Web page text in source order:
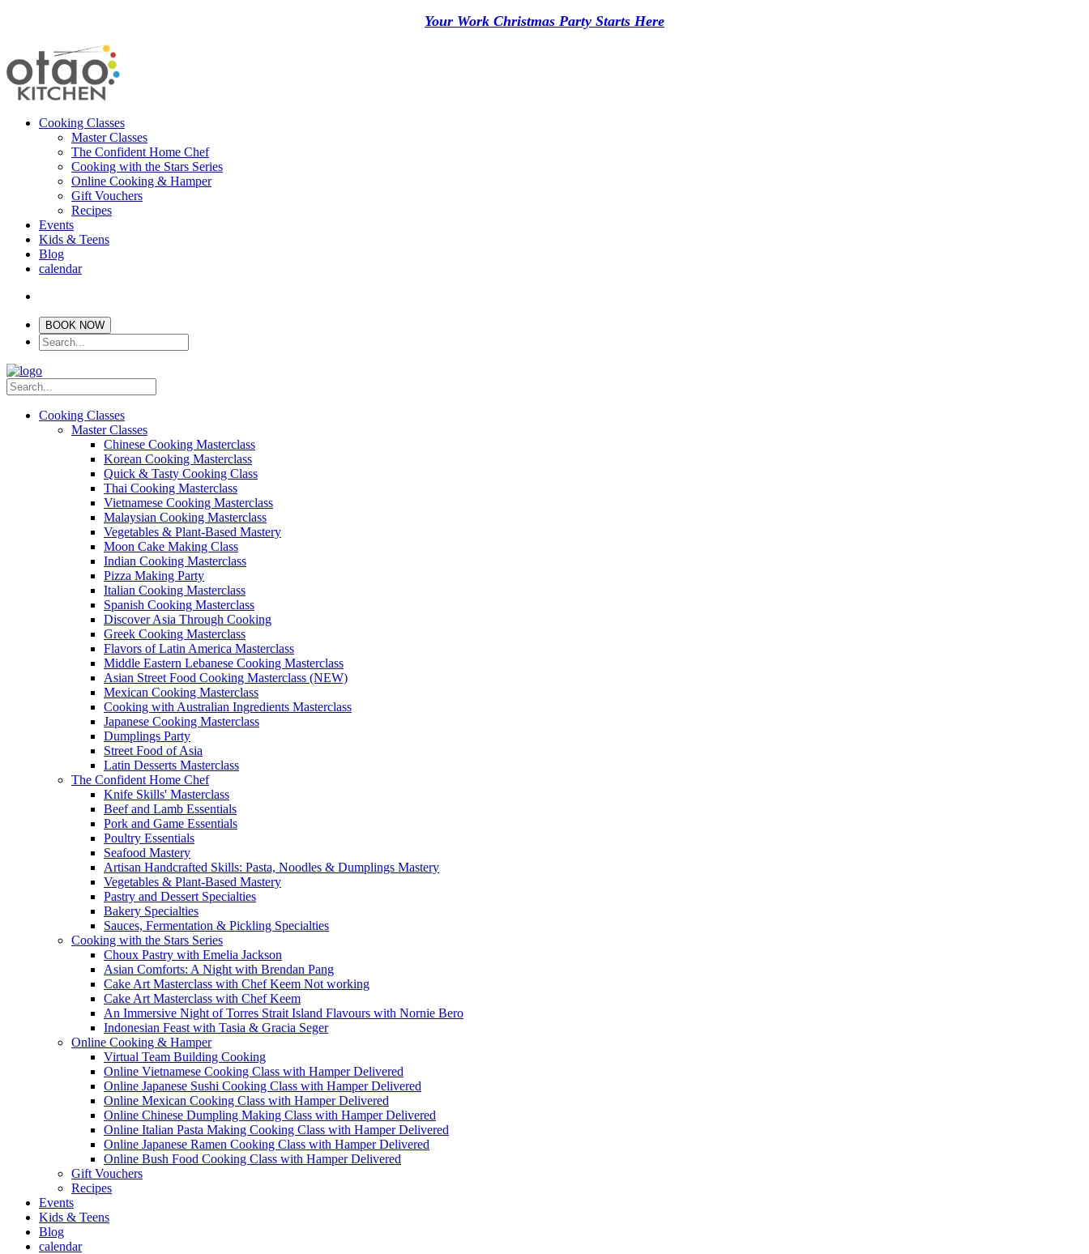
Your Work Christmas Party Starts Here
Cooking Classes
Master Classes
The Confident Home Chef
Cooking with the Stars Series
Online Cooking & Hamper
Gift Vouchers
Recipes
Events
Kids & Teens
Blog
calendar
BOOK NOW
Cooking Classes
Master Classes
Chinese Cooking Masterclass
Korean Cooking Masterclass
Quick & Tasty Cooking Class
Thai Cooking Masterclass
Vietnamese Cooking Masterclass
Malaysian Cooking Masterclass
Vegetables & Plant-Based Mastery
Moon Cake Making Class
Indian Cooking Masterclass
Pizza Making Party
Italian Cooking Masterclass
Spanish Cooking Masterclass
Discover Asia Through Cooking
Greek Cooking Masterclass
Flavors of Latin America Masterclass
Middle Eastern Lebanese Cooking Masterclass
Asian Street Food Cooking Masterclass (NEW)
Mexican Cooking Masterclass
Cooking with Australian Ingredients Masterclass
Japanese Cooking Masterclass
Dumplings Party
Street Food of Asia
Latin Desserts Masterclass
The Confident Home Chef
Knife Skills' Masterclass
Beef and Lamb Essentials
Pork and Game Essentials
Poultry Essentials
Seafood Mastery
Artisan Handcrafted Skills: Pasta, Noodles & Dumplings Mastery
Vegetables & Plant-Based Mastery
Pastry and Dessert Specialties
Bakery Specialties
Sauces, Fermentation & Pickling Specialties
Cooking with the Stars Series
Choux Pastry with Emelia Jackson
Asian Comforts: A Night with Brendan Pang
Cake Art Masterclass with Chef Keem Not working
Cake Art Masterclass with Chef Keem
An Immersive Night of Torres Strait Island Flavours with Nornie Bero
Indonesian Feast with Tasia & Gracia Seger
Online Cooking & Hamper
Virtual Team Building Cooking
Online Vietnamese Cooking Class with Hamper Delivered
Online Japanese Sushi Cooking Class with Hamper Delivered
Online Mexican Cooking Class with Hamper Delivered
Online Chinese Dumpling Making Class with Hamper Delivered
Online Italian Pasta Making Cooking Class with Hamper Delivered
Online Japanese Ramen Cooking Class with Hamper Delivered
Online Bush Food Cooking Class with Hamper Delivered
Gift Vouchers
Recipes
Events
Kids & Teens
Blog
calendar